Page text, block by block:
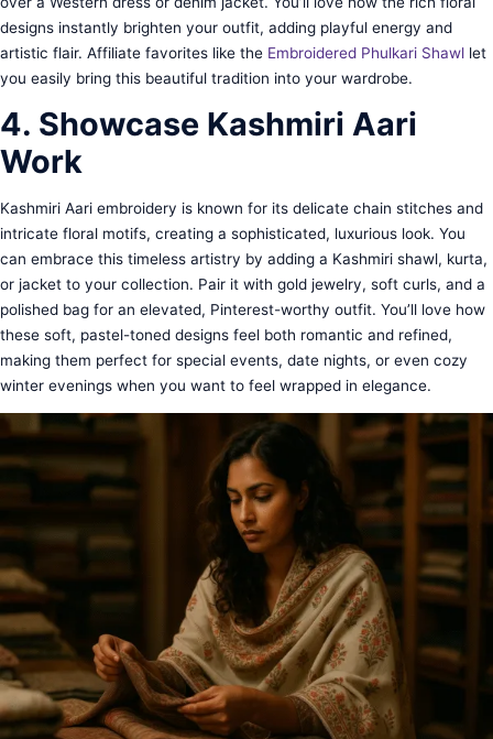
designs instantly brighten your outfit, adding playful energy and
artistic flair. Affiliate favorites like the Embroidered Phulkari Shawl let
you easily bring this beautiful tradition into your wardrobe.
4. Showcase Kashmiri Aari
Work
Kashmiri Aari embroidery is known for its delicate chain stitches and
intricate floral motifs, creating a sophisticated, luxurious look. You
can embrace this timeless artistry by adding a Kashmiri shawl, kurta,
or jacket to your collection. Pair it with gold jewelry, soft curls, and a
polished bag for an elevated, Pinterest-worthy outfit. You’ll love how
these soft, pastel-toned designs feel both romantic and refined,
making them perfect for special events, date nights, or even cozy
winter evenings when you want to feel wrapped in elegance.